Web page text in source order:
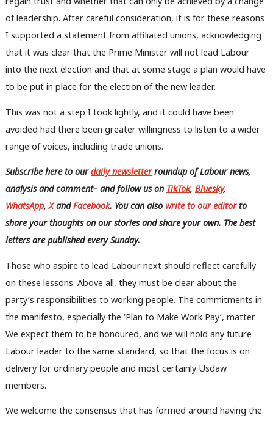
of leadership. After careful consideration, it is for these reasons
I supported a statement from affiliated unions, acknowledging
that it was clear that the Prime Minister will not lead Labour
into the next election and that at some stage a plan would have
to be put in place for the election of the new leader.
This was not a step I took lightly, and it could have been
avoided had there been greater willingness to listen to a wider
range of voices, including trade unions.
Subscribe here to ourdaily newsletterroundup of Labour news,
analysis and comment– and follow uson TikTok, Bluesky,
WhatsApp,XandFacebook. You can also write to our editorto
share your thoughts on our stories and share your own. The best
letters are published every Sunday.
Those who aspire to lead Labour next should reflect carefully
on these lessons. Above all, they must be clear about the
party’s responsibilities to working people. The commitments in
the manifesto, especially the ‘Plan to Make Work Pay’, matter.
We expect them to be honoured, and we will hold any future
Labour leader to the same standard, so that the focus is on
delivery for ordinary people and most certainly Usdaw
members.
We welcome the consensus that has formed around having the